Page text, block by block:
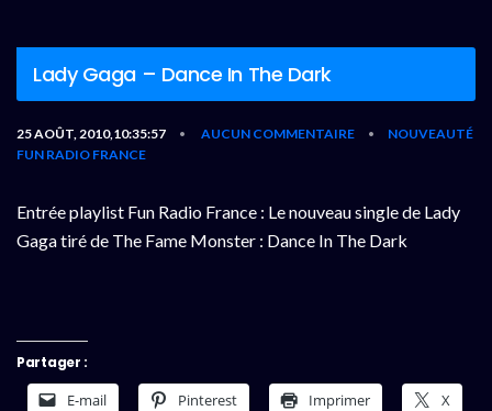
Lady Gaga – Dance In The Dark
25 AOÛT, 2010,10:35:57 • AUCUN COMMENTAIRE •
NOUVEAUTÉ
FUN RADIO FRANCE
Entrée playlist Fun Radio France : Le nouveau single de Lady
Gaga tiré de The Fame Monster : Dance In The Dark
Partager :
E-mail Pinterest Imprimer X